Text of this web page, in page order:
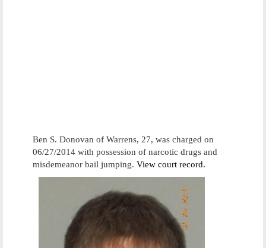
Ben S. Donovan of Warrens, 27, was charged on
06/27/2014 with possession of narcotic drugs and
misdemeanor bail jumping. View court record.